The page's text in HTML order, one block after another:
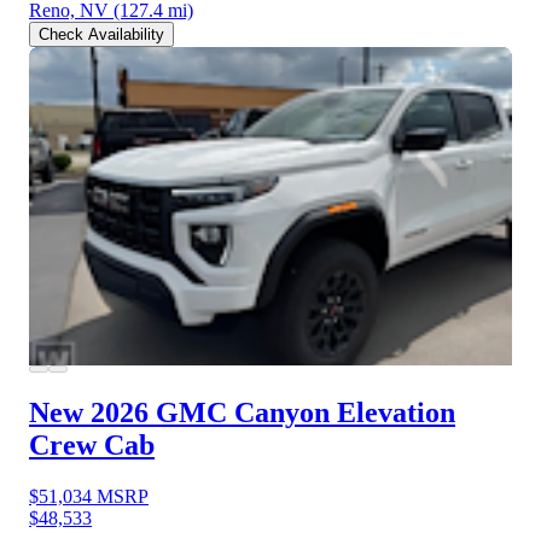
Reno, NV (127.4 mi)
Check Availability
New 2026 GMC Canyon Elevation
Crew Cab
$51,034 MSRP
$48,533